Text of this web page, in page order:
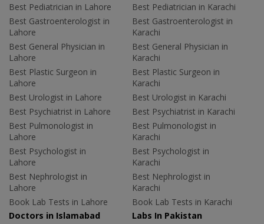
Best Pediatrician in Lahore
Best Gastroenterologist in
Lahore
Best General Physician in
Lahore
Best Plastic Surgeon in
Lahore
Best Urologist in Lahore
Best Psychiatrist in Lahore
Best Pulmonologist in
Lahore
Best Psychologist in
Lahore
Best Nephrologist in
Lahore
Book Lab Tests in Lahore
Best Pediatrician in Karachi
Best Gastroenterologist in
Karachi
Best General Physician in
Karachi
Best Plastic Surgeon in
Karachi
Best Urologist in Karachi
Best Psychiatrist in Karachi
Best Pulmonologist in
Karachi
Best Psychologist in
Karachi
Best Nephrologist in
Karachi
Book Lab Tests in Karachi
Doctors in Islamabad
Labs In Pakistan